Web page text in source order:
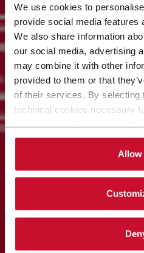
We use cookies to
provide social media features
We also share information
our social media, advertising
may combine it with other
provided to them or that
of their services. By selecting
technical cookies necessary
can choose the single
activated. Read the complete
Allow